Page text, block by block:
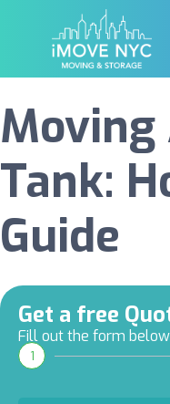
Moving
Tank:
Guide
Get a free
Fill out the form
1